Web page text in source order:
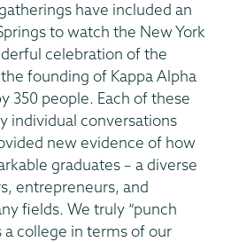
have included an
to watch the New York
celebration of the
founding of Kappa Alpha
350 people. Each of these
individual conversations
new evidence of how
graduates – a diverse
entrepreneurs, and
fields. We truly “punch
a college in terms of our